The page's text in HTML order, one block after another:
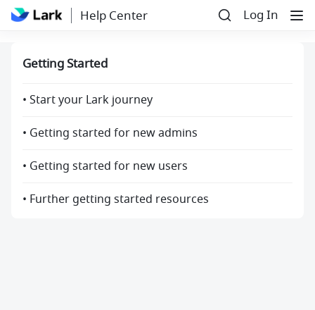
Help Center Log In
Getting Started
• Start your Lark journey
• Getting started for new admins
• Getting started for new users
• Further getting started resources